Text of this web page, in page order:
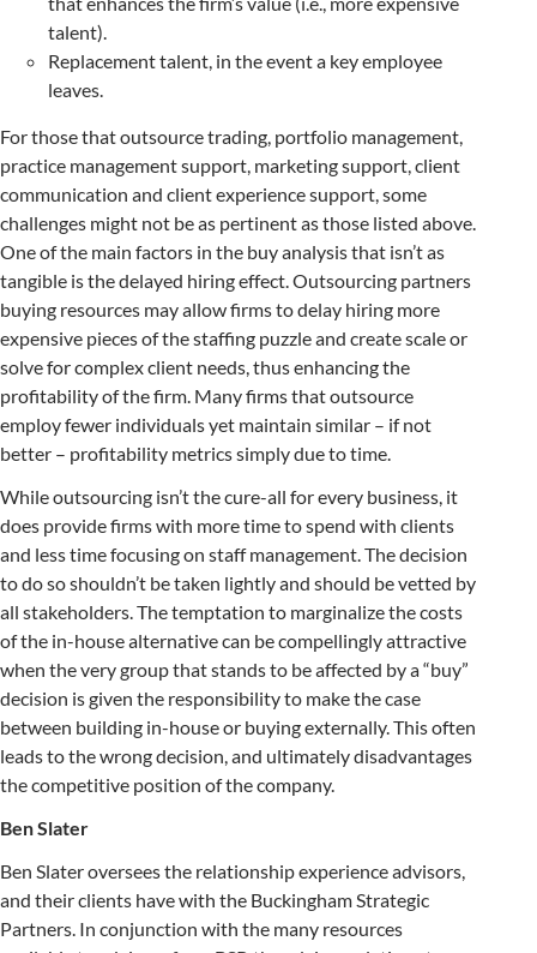
talent).
Replacement talent, in the event a key employee
leaves.
For those that outsource trading, portfolio management,
practice management support, marketing support, client
communication and client experience support, some
challenges might not be as pertinent as those listed above.
One of the main factors in the buy analysis that isn’t as
tangible is the delayed hiring effect. Outsourcing partners
buying resources may allow firms to delay hiring more
expensive pieces of the staffing puzzle and create scale or
solve for complex client needs, thus enhancing the
profitability of the firm. Many firms that outsource
employ fewer individuals yet maintain similar – if not
better – profitability metrics simply due to time.
While outsourcing isn’t the cure-all for every business, it
does provide firms with more time to spend with clients
and less time focusing on staff management. The decision
to do so shouldn’t be taken lightly and should be vetted by
all stakeholders. The temptation to marginalize the costs
of the in-house alternative can be compellingly attractive
when the very group that stands to be affected by a “buy”
decision is given the responsibility to make the case
between building in-house or buying externally. This often
leads to the wrong decision, and ultimately disadvantages
the competitive position of the company.
Ben Slater
Ben Slater oversees the relationship experience advisors,
and their clients have with the Buckingham Strategic
Partners. In conjunction with the many resources